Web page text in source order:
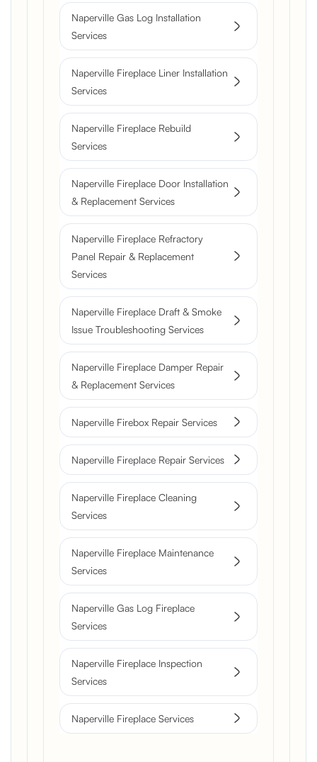
Naperville Gas Log Installation
Services
Naperville Fireplace Liner Installation
Services
Naperville Fireplace Rebuild
Services
Naperville Fireplace Door Installation
& Replacement Services
Naperville Fireplace Refractory
Panel Repair & Replacement
Services
Naperville Fireplace Draft & Smoke
Issue Troubleshooting Services
Naperville Fireplace Damper Repair
& Replacement Services
Naperville Firebox Repair Services
Naperville Fireplace Repair Services
Naperville Fireplace Cleaning
Services
Naperville Fireplace Maintenance
Services
Naperville Gas Log Fireplace
Services
Naperville Fireplace Inspection
Services
Naperville Fireplace Services